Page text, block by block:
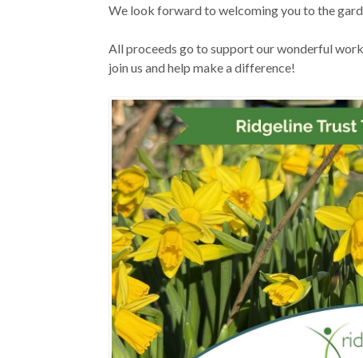
We look forward to welcoming you to the
All proceeds go to support our wonderful
join us and help make a difference!